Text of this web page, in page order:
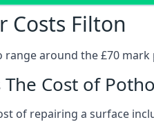
Costs Filton
around the £70
Cost of
of repairing a surface